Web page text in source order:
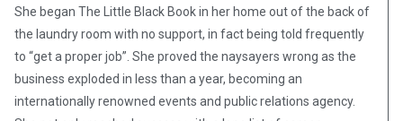
She began The Little Black Book in her home out of the back of
the laundry room with no support, in fact being told frequently
to “get a proper job”. She proved the naysayers wrong as the
business exploded in less than a year, becoming an
internationally renowned events and public relations agency.